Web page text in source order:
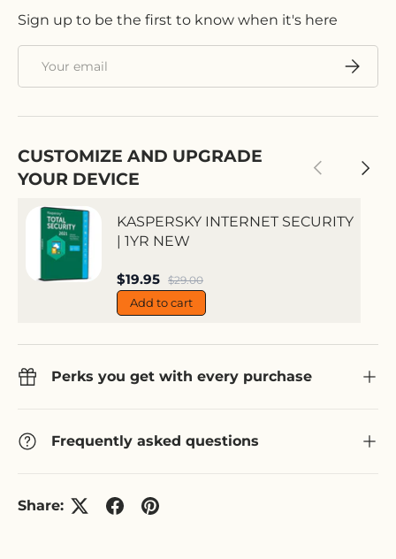
Sign up to be the first to know when it's here
CUSTOMIZE AND UPGRADE
YOUR DEVICE
Previous Next
KASPERSKY INTERNET SECURITY
| 1YR NEW
Sale price
$19.95 Regular price
$29.00
Add to cart
Perks you get with every purchase
Frequently asked questions
Share: